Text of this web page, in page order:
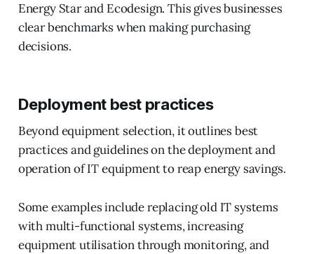
Energy Star and Ecodesign. This gives businesses
clear benchmarks when making purchasing
decisions.
Deployment best practices
Beyond equipment selection, it outlines best
practices and guidelines on the deployment and
operation of IT equipment to reap energy savings.
Some examples include replacing old IT systems
with multi-functional systems, increasing
equipment utilisation through monitoring, and